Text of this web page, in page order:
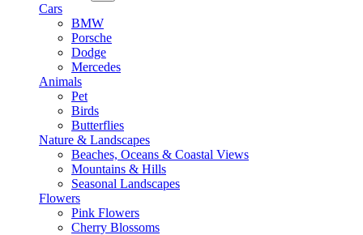
Cars
BMW
Porsche
Dodge
Mercedes
Animals
Pet
Birds
Butterflies
Nature & Landscapes
Beaches, Oceans & Coastal Views
Mountains & Hills
Seasonal Landscapes
Flowers
Pink Flowers
Cherry Blossoms